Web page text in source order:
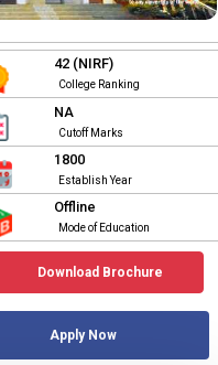
42 (NIRF)
College Ranking
NA
Cutoff Marks
1800
Establish Year
Offline
Mode of Education
Download Brochure
Apply Now